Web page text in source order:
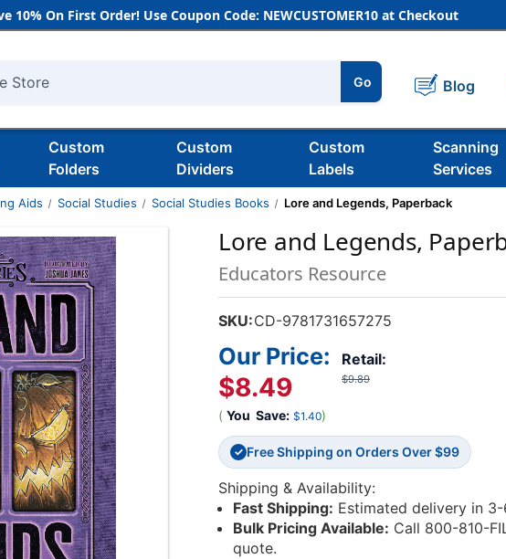
10% On First Order! Use Coupon Code: NEWCUSTOMER10 at Checkout
Go Blog
Custom
Folders
Custom
Dividers
Custom
Labels
Scanning
Services
Aids Social Studies Social Studies Books Lore and Legends, Paperback
Lore and Legends,
Educators Resource
SKU:CD-9781731657275
Retail:
$9.89
Our Price:
$8.49
( You Save: $1.40)
✓ Free Shipping on Orders Over $99
Shipping & Availability:
Fast Shipping: Estimated delivery in 3-
Bulk Pricing Available: Call 800-810-
quote.